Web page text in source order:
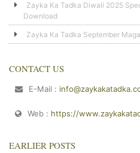
Zayka Ka Tadka Diwali 2025
Download
Zayka Ka Tadka September
CONTACT US
E-Mail :
Web : https://
EARLIER POSTS